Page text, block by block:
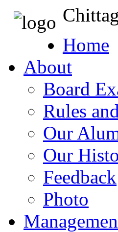
Home
About
Board
Rules
Our
Our
Feedback
Photo